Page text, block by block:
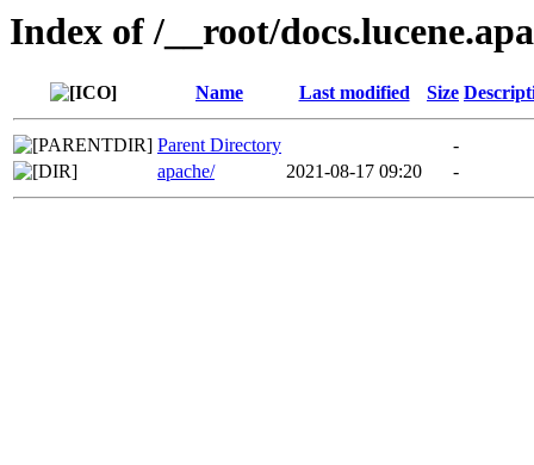
Index of /__root/
Name Last modified Size
Parent Directory
-
apache/
2021-08-17 09:20 -